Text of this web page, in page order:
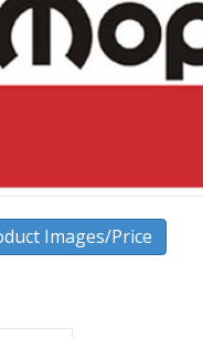
Images/Price